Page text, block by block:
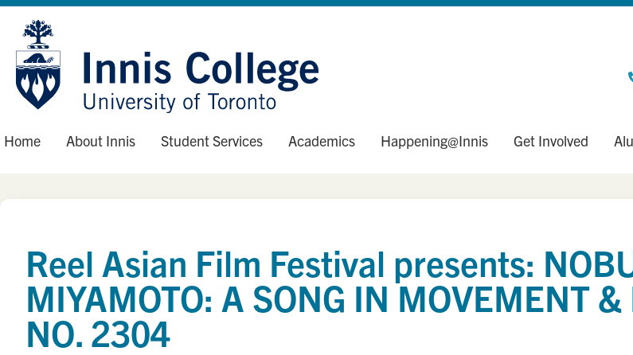
Skip
Content
Site
map
Home About Innis Student Services Academics Happening@Innis Get Involved
Reel Asian Film Festival presents:
MIYAMOTO: A SONG IN MOVEMENT &
NO. 2304